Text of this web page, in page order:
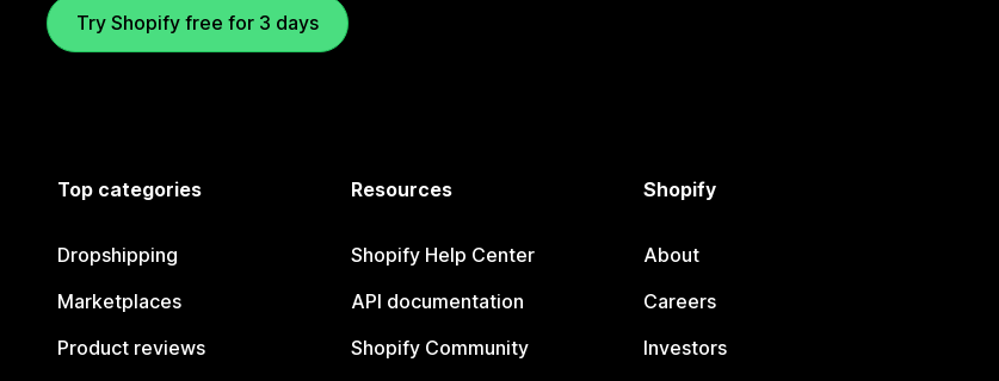
Try Shopify free for 3 days
Top categories
Dropshipping
Marketplaces
Product reviews
Resources
Shopify Help Center
API documentation
Shopify Community
Shopify
About
Careers
Investors